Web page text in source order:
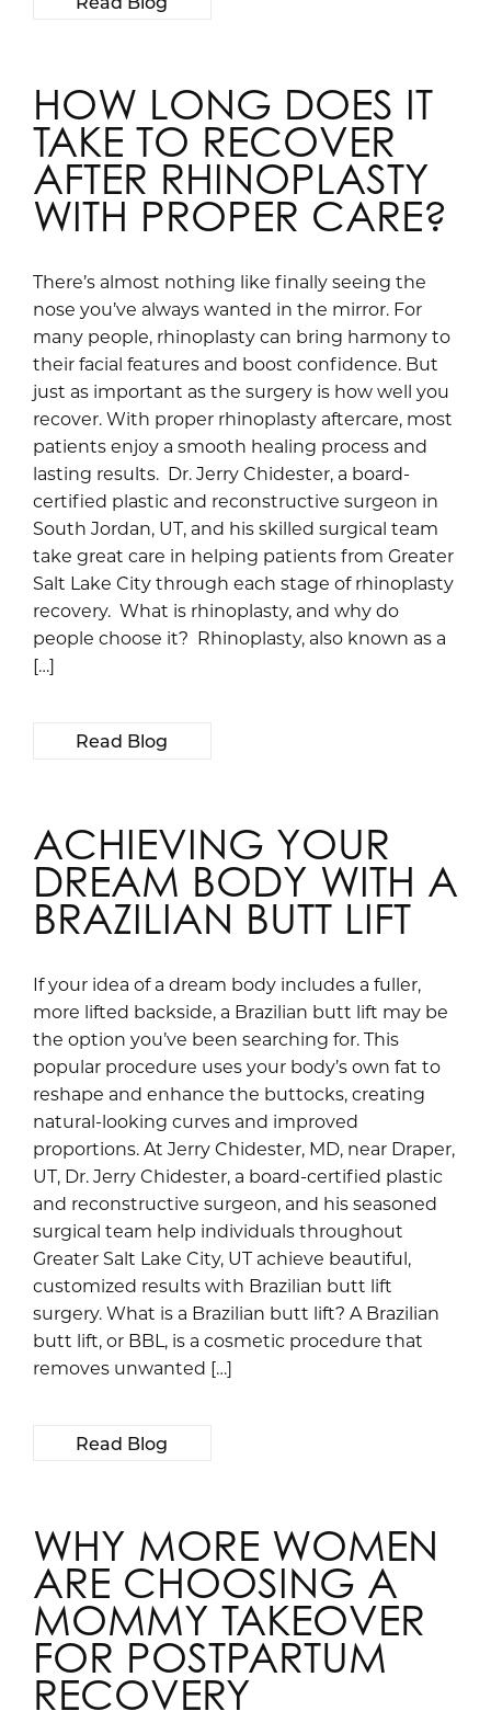
HOW LONG DOES IT
TAKE TO RECOVER
AFTER RHINOPLASTY
WITH PROPER CARE?
There’s almost nothing like finally seeing the
nose you’ve always wanted in the mirror. For
many people, rhinoplasty can bring harmony to
their facial features and boost confidence. But
just as important as the surgery is how well you
recover. With proper rhinoplasty aftercare, most
patients enjoy a smooth healing process and
lasting results. Dr. Jerry Chidester, a board-
certified plastic and reconstructive surgeon in
South Jordan, UT, and his skilled surgical team
take great care in helping patients from Greater
Salt Lake City through each stage of rhinoplasty
recovery. What is rhinoplasty, and why do
people choose it? Rhinoplasty, also known as a
[…]
Read Blog
ACHIEVING YOUR
DREAM BODY WITH A
BRAZILIAN BUTT LIFT
If your idea of a dream body includes a fuller,
more lifted backside, a Brazilian butt lift may be
the option you’ve been searching for. This
popular procedure uses your body’s own fat to
reshape and enhance the buttocks, creating
natural-looking curves and improved
proportions. At Jerry Chidester, MD, near Draper,
UT, Dr. Jerry Chidester, a board-certified plastic
and reconstructive surgeon, and his seasoned
surgical team help individuals throughout
Greater Salt Lake City, UT achieve beautiful,
customized results with Brazilian butt lift
surgery. What is a Brazilian butt lift? A Brazilian
butt lift, or BBL, is a cosmetic procedure that
removes unwanted […]
Read Blog
WHY MORE WOMEN
ARE CHOOSING A
MOMMY TAKEOVER
FOR POSTPARTUM
RECOVERY